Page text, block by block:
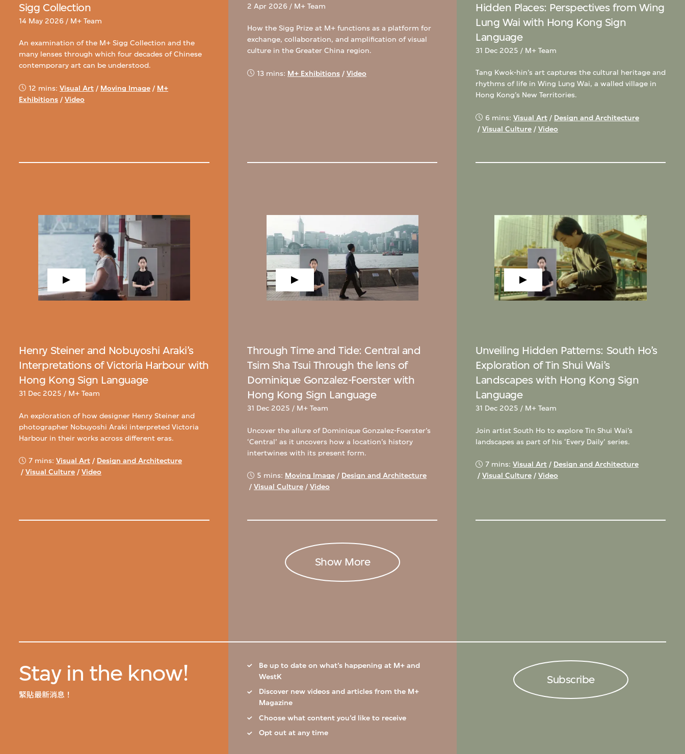
Sigg Collection
14 May 2026 / M+ Team
An examination of the M+ Sigg Collection and the
many lenses through which four decades of Chinese
contemporary art can be understood.
12 mins: Visual Art/ Moving Image/ M+
Exhibitions /Video
2 Apr 2026 / M+ Team
How the Sigg Prize at M+ functions as a platform for
exchange, collaboration, and amplification of visual
culture in the Greater China region.
13 mins: M+ Exhibitions/ Video
Hidden Places: Perspectives from Wing
Lung Wai with Hong Kong Sign
Language
31 Dec 2025 / M+ Team
Tang Kwok-hin’s art captures the cultural heritage and
rhythms of life in Wing Lung Wai, a walled village in
Hong Kong’s New Territories.
6 mins: Visual Art/ Design and Architecture
/Visual Culture /Video
Henry Steiner and Nobuyoshi Araki’s
Interpretations of Victoria Harbour with
Hong Kong Sign Language
31 Dec 2025 / M+ Team
An exploration of how designer Henry Steiner and
photographer Nobuyoshi Araki interpreted Victoria
Harbour in their works across different eras.
7 mins: Visual Art/ Design and Architecture
/Visual Culture /Video
Through Time and Tide: Central and
Tsim Sha Tsui Through the lens of
Dominique Gonzalez-Foerster with
Hong Kong Sign Language
31 Dec 2025 / M+ Team
Uncover the allure of Dominique Gonzalez-Foerster’s
‘Central’ as it uncovers how a location’s history
intertwines with its present form.
5 mins: Moving Image/ Design and Architecture
/Visual Culture /Video
Unveiling Hidden Patterns: South Ho’s
Exploration of Tin Shui Wai’s
Landscapes with Hong Kong Sign
Language
31 Dec 2025 / M+ Team
Join artist South Ho to explore Tin Shui Wai’s
landscapes as part of his ‘Every Daily’ series.
7 mins: Visual Art/ Design and Architecture
/Visual Culture /Video
Show More
Stay in the know!
緊貼最新消息！
Be up to date on what’s happening at M+ and
WestK
Discover new videos and articles from the M+
Magazine
Choose what content you’d like to receive
Opt out at any time
Subscribe